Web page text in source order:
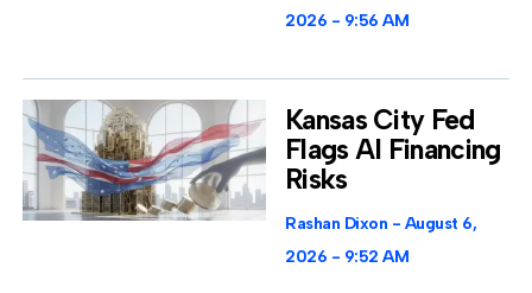
2026
9:56 AM
Kansas City Fed
Flags AI Financing
Risks
Rashan Dixon
August 6,
2026
9:52 AM